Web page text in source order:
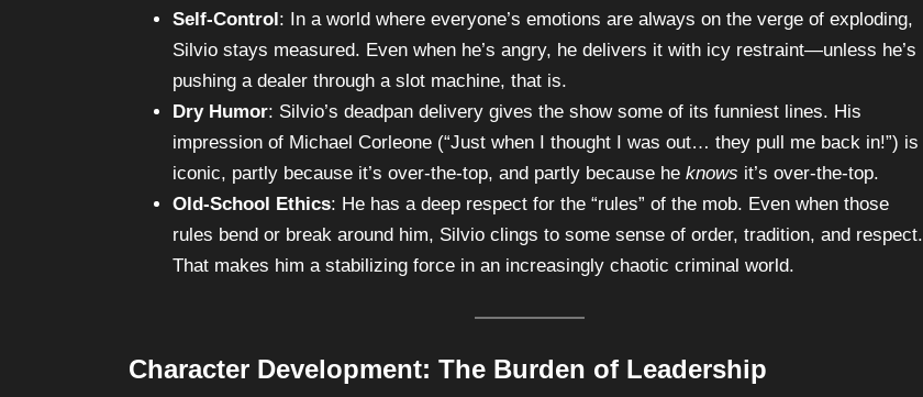
Self-Control: In a world where everyone’s emotions are always on the verge of exploding,
Silvio stays measured. Even when he’s angry, he delivers it with icy restraint—unless he’s
pushing a dealer through a slot machine, that is.
Dry Humor: Silvio’s deadpan delivery gives the show some of its funniest lines. His
impression of Michael Corleone (“Just when I thought I was out… they pull me back in!”) is
iconic, partly because it’s over-the-top, and partly because he knows it’s over-the-top.
Old-School Ethics: He has a deep respect for the “rules” of the mob. Even when those
rules bend or break around him, Silvio clings to some sense of order, tradition, and respect.
That makes him a stabilizing force in an increasingly chaotic criminal world.
Character Development: The Burden of Leadership